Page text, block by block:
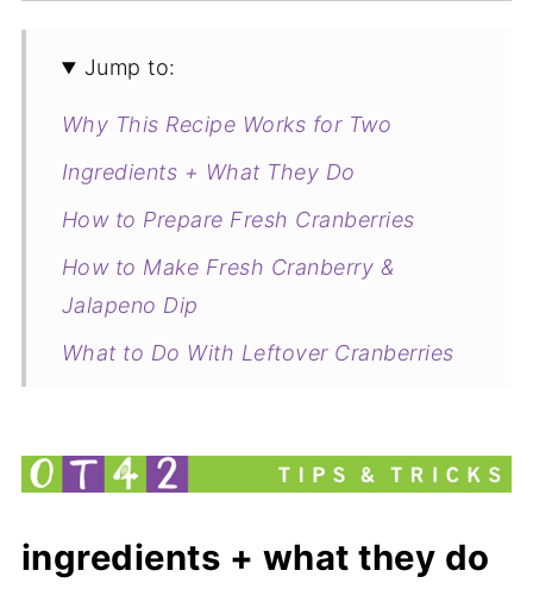
Jump to:
Why This Recipe Works for Two
Ingredients + What They Do
How to Prepare Fresh Cranberries
How to Make Fresh Cranberry &
Jalapeno Dip
What to Do With Leftover Cranberries
Jalapeno Dip
ingredients + what they do